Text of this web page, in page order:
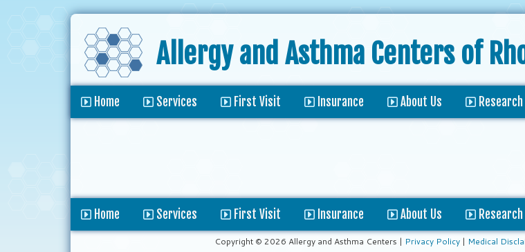
Allergy and Asthma Centers of
Home Services First Visit Insurance About Us Research
Home Services First Visit Insurance About Us Research
Copyright © 2026 Allergy and Asthma Centers | Privacy Policy| Medical